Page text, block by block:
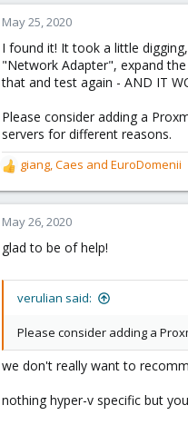
May 25, 2020
I found it! It took a little
"Network Adapter", expand
that and test again - AND IT
Please consider adding a
servers for different reasons.
R
e
a
c
i
n
giang,Caes and EuroDomenii
May 26, 2020
glad to be of help!
verulian said:
Please consider adding a
we don't really want to
nothing hyper-v specific but